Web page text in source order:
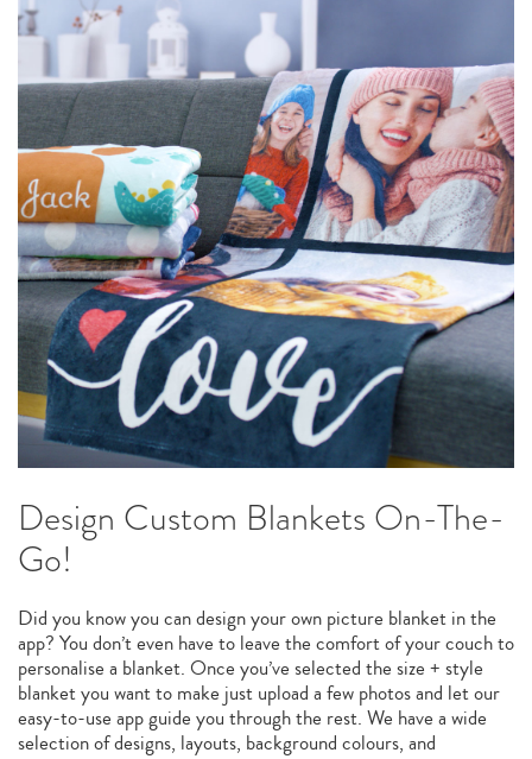
Design Custom Blankets On-The-
Go!
Did you know you can design your own picture blanket in the
app? You don’t even have to leave the comfort of your couch to
personalise a blanket. Once you’ve selected the size + style
blanket you want to make just upload a few photos and let our
easy-to-use app guide you through the rest. We have a wide
selection of designs, layouts, background colours, and